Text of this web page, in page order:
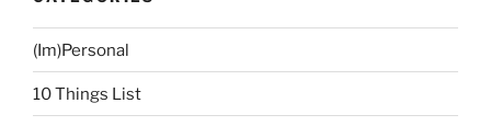
(Im)Personal
10 Things List